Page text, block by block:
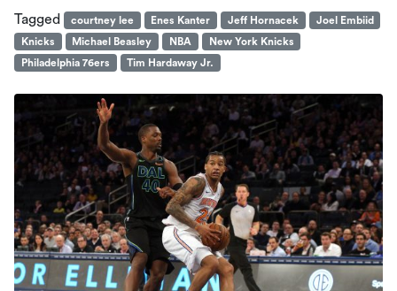
Tagged courtney lee Enes Kanter Jeff Hornacek
Joel Embiid
Knicks
Michael Beasley NBA
New York Knicks
Philadelphia 76ers
Tim Hardaway Jr.